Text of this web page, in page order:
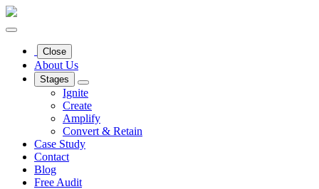
Close
About Us
Stages
Ignite
Create
Amplify
Convert & Retain
Case Study
Contact
Blog
Free Audit